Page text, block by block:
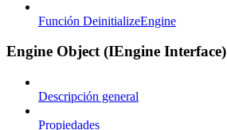
Función DeinitializeEngine
Engine Object (IEngine Interface)
Descripción general
Propiedades